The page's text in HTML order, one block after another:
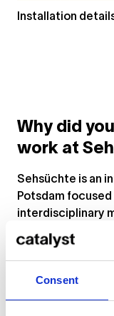
Consent
Installation
Why did
work at
Sehsüchte is an
Potsdam
interdisciplinary
us was that the
traditional
that exist
performance.